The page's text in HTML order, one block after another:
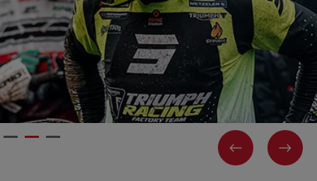
PREVIOUSNEXT